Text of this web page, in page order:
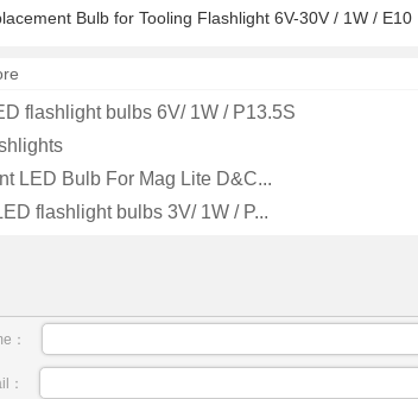
Bulb for Tooling Flashlight 6V-30V / 1W / E10
flashlight bulbs 6V/ 1W / P13.5S
LED Bulb For Mag Lite D&C...
flashlight bulbs 3V/ 1W / P...
：
：